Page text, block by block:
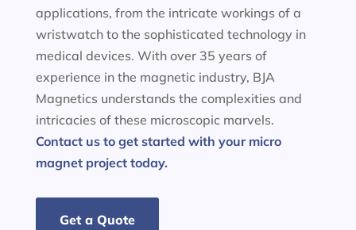
applications, from the intricate workings of a
wristwatch to the sophisticated technology in
medical devices. With over 35 years of
experience in the magnetic industry, BJA
Magnetics understands the complexities and
intricacies of these microscopic marvels.
Contact us to get started with your micro
magnet project today.
Get a Quote